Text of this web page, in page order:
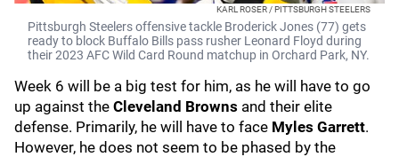
KARL ROSER / PITTSBURGH STEELERS
Pittsburgh Steelers offensive tackle Broderick Jones (77) gets
ready to block Buffalo Bills pass rusher Leonard Floyd during
their 2023 AFC Wild Card Round matchup in Orchard Park, NY.
Week 6 will be a big test for him, as he will have to go
up against the Cleveland Browns and their elite
defense. Primarily, he will have to face Myles Garrett.
However, he does not seem to be phased by the